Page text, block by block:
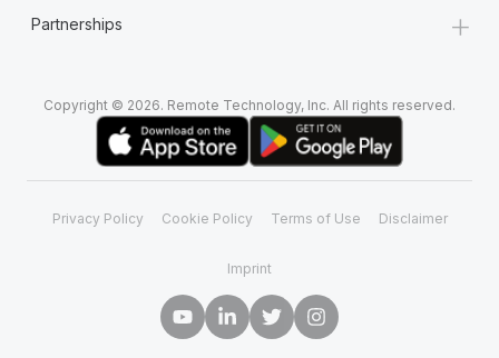
Partnerships +
Copyright © 2026. Remote Technology, Inc. All rights reserved.
Privacy Policy Cookie Policy Terms of Use Disclaimer
Imprint